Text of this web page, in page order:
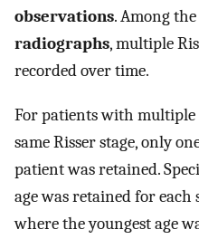
observations. Among the
radiographs, multiple
recorded over time.
For patients with
same Risser stage, only
patient was retained.
age was retained for each
where the youngest age